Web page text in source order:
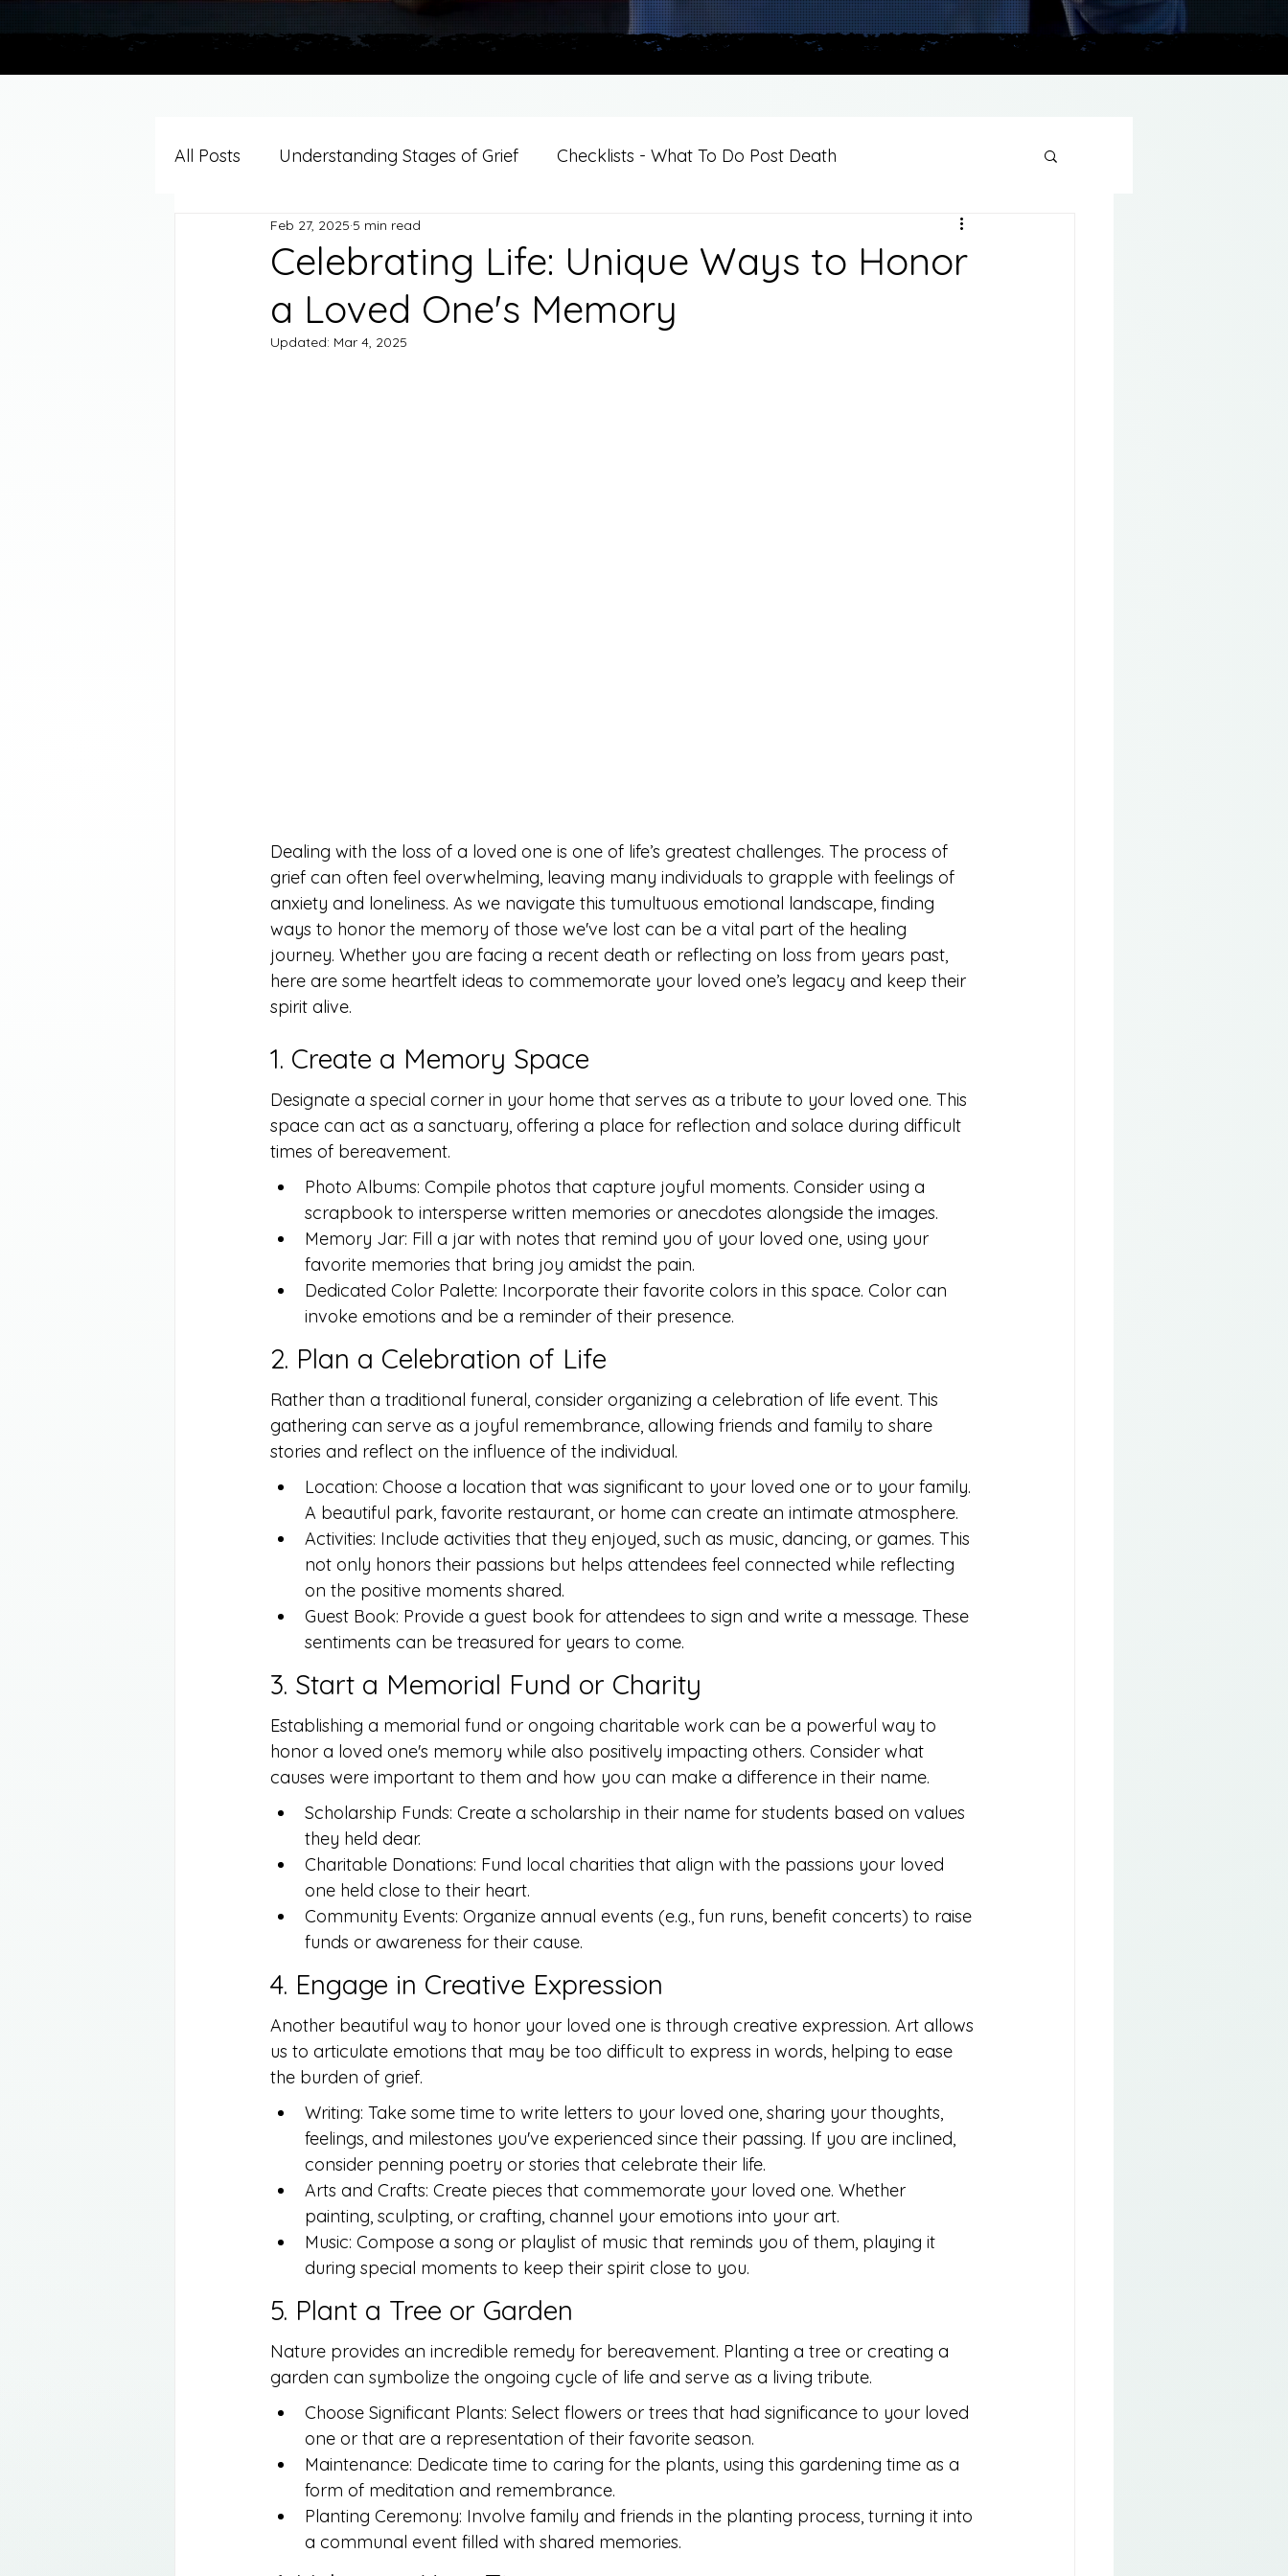
All Posts Understanding Stages of Grief Checklists - What To Do Post Death
Grief Support By Faith Tradition
Resources/Helpful Tools For Healthcare Professionals
Celebrating Life: Unique Ways to Honor
a Loved One's Memory
Feb 27, 2025 5 min read
Updated: Mar 4, 2025
Dealing with the loss of a loved one is one of life’s greatest challenges. The process of
grief can often feel overwhelming, leaving many individuals to grapple with feelings of
anxiety and loneliness. As we navigate this tumultuous emotional landscape, finding
ways to honor the memory of those we've lost can be a vital part of the healing
journey. Whether you are facing a recent death or reflecting on loss from years past,
here are some heartfelt ideas to commemorate your loved one’s legacy and keep their
spirit alive.
1. Create a Memory Space
Designate a special corner in your home that serves as a tribute to your loved one. This
space can act as a sanctuary, offering a place for reflection and solace during difficult
times of bereavement.
Photo Albums: Compile photos that capture joyful moments. Consider using a
scrapbook to intersperse written memories or anecdotes alongside the images.
Memory Jar: Fill a jar with notes that remind you of your loved one, using your
favorite memories that bring joy amidst the pain.
Dedicated Color Palette: Incorporate their favorite colors in this space. Color can
invoke emotions and be a reminder of their presence.
2. Plan a Celebration of Life
Rather than a traditional funeral, consider organizing a celebration of life event. This
gathering can serve as a joyful remembrance, allowing friends and family to share
stories and reflect on the influence of the individual.
Location: Choose a location that was significant to your loved one or to your family.
A beautiful park, favorite restaurant, or home can create an intimate atmosphere.
Activities: Include activities that they enjoyed, such as music, dancing, or games. This
not only honors their passions but helps attendees feel connected while reflecting
on the positive moments shared.
Guest Book: Provide a guest book for attendees to sign and write a message. These
sentiments can be treasured for years to come.
3. Start a Memorial Fund or Charity
Establishing a memorial fund or ongoing charitable work can be a powerful way to
honor a loved one's memory while also positively impacting others. Consider what
causes were important to them and how you can make a difference in their name.
Scholarship Funds: Create a scholarship in their name for students based on values
they held dear.
Charitable Donations: Fund local charities that align with the passions your loved
one held close to their heart.
Community Events: Organize annual events (e.g., fun runs, benefit concerts) to raise
funds or awareness for their cause.
4. Engage in Creative Expression
Another beautiful way to honor your loved one is through creative expression. Art allows
us to articulate emotions that may be too difficult to express in words, helping to ease
the burden of grief.
Writing: Take some time to write letters to your loved one, sharing your thoughts,
feelings, and milestones you've experienced since their passing. If you are inclined,
consider penning poetry or stories that celebrate their life.
Arts and Crafts: Create pieces that commemorate your loved one. Whether
painting, sculpting, or crafting, channel your emotions into your art.
Music: Compose a song or playlist of music that reminds you of them, playing it
during special moments to keep their spirit close to you.
5. Plant a Tree or Garden
Nature provides an incredible remedy for bereavement. Planting a tree or creating a
garden can symbolize the ongoing cycle of life and serve as a living tribute.
Choose Significant Plants: Select flowers or trees that had significance to your loved
one or that are a representation of their favorite season.
Maintenance: Dedicate time to caring for the plants, using this gardening time as a
form of meditation and remembrance.
Planting Ceremony: Involve family and friends in the planting process, turning it into
a communal event filled with shared memories.